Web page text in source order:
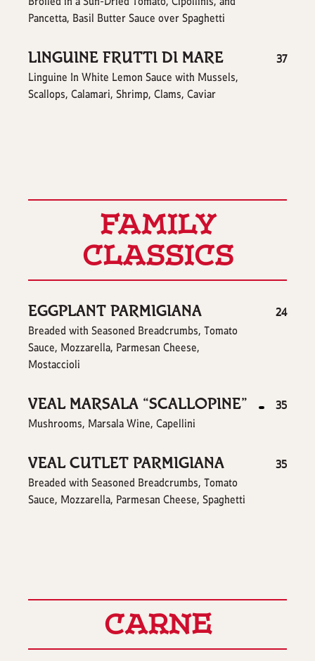
Pancetta, Basil Butter Sauce over Spaghetti
LINGUINE FRUTTI DI MARE
Linguine In White Lemon Sauce with Mussels,
Scallops, Calamari, Shrimp, Clams, Caviar
$
37
FAMILY
CLASSICS
EGGPLANT PARMIGIANA
Breaded with Seasoned Breadcrumbs, Tomato
Sauce, Mozzarella, Parmesan Cheese,
Mostaccioli
$
24
VEAL MARSALA “SCALLOPINE”
Mushrooms, Marsala Wine, Capellini
$
35
VEAL CUTLET PARMIGIANA
Breaded with Seasoned Breadcrumbs, Tomato
Sauce, Mozzarella, Parmesan Cheese, Spaghetti
$
35
CARNE